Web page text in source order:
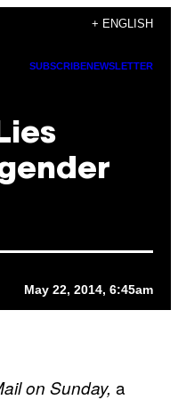
+ ENGLISH
SUBSCRIBENEWSLETTER
May 22, 2014, 6:45am
on Sunday, a